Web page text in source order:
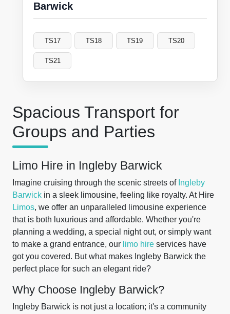
Spacious Transport for
Groups and Parties
Limo Hire in Ingleby Barwick
Imagine cruising through the scenic streets of Ingleby
Barwick in a sleek limousine, feeling like royalty. At Hire
Limos, we offer an unparalleled limousine experience
that is both luxurious and affordable. Whether you're
planning a wedding, a special night out, or simply want
to make a grand entrance, our limo hire services have
got you covered. But what makes Ingleby Barwick the
perfect place for such an elegant ride?
Why Choose Ingleby Barwick?
Ingleby Barwick is not just a location; it's a community
Barwick
TS17 TS18 TS19 TS20
TS21